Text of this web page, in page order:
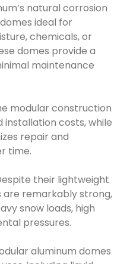
natural corrosion
ideal for
chemicals, or
domes provide a
maintenance
modular construction
costs, while
repair and
time.
their lightweight
are remarkably strong,
snow loads, high
pressures.
aluminum domes